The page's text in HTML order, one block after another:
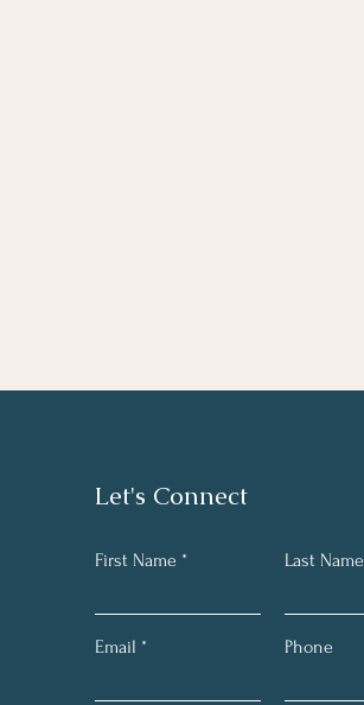
Let's Connect
First Name Last Name
Email Phone